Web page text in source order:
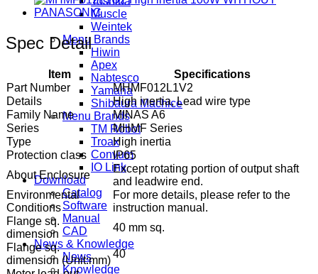
Muscle
Weintek
Menu Brands
Hiwin
Apex
Nabtesco
Yamaha
Shibaura Machice
Menu Brands
TM Robot
Troax
Convum
IO Link
Download
Catalog
Software
Manual
CAD
News & Knowledge
News
Knowledge
Spec Detail
Item
Specifications
Part Number
MHMF012L1V2
Details
High inertia, Lead wire type
Family Name
MINAS A6
Series
MHMF Series
Type
High inertia
Protection class
IP65
About Enclosure
Except rotating portion of output shaft
and leadwire end.
Environmental
Conditions
For more details, please refer to the
instruction manual.
Flange sq.
dimension
40 mm sq.
Flange sq.
dimension (Unit:mm)
40